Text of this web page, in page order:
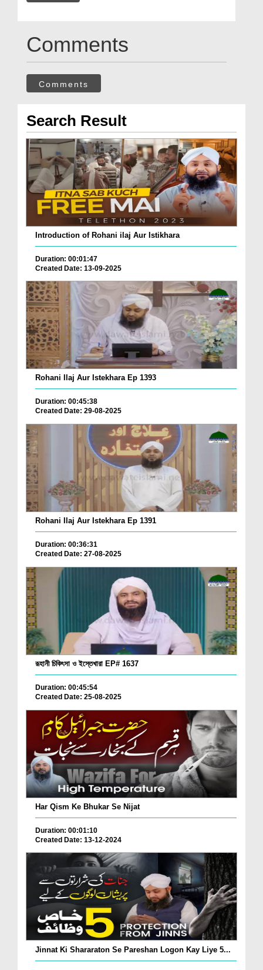
Comments
Comments
Search Result
Introduction of Rohani ilaj Aur Istikhara
Duration: 00:01:47
Created Date: 13-09-2025
Rohani Ilaj Aur Istekhara Ep 1393
Duration: 00:45:38
Created Date: 29-08-2025
Rohani Ilaj Aur Istekhara Ep 1391
Duration: 00:36:31
Created Date: 27-08-2025
রূহানী চিকিৎসা ও ইস্তেখারা EP# 1637
Duration: 00:45:54
Created Date: 25-08-2025
Har Qism Ke Bhukar Se Nijat
Duration: 00:01:10
Created Date: 13-12-2024
Jinnat Ki Shararaton Se Pareshan Logon Kay Liye 5...